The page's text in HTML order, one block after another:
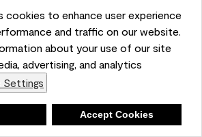
cookies to enhance user experience
and traffic on our website.
about your use of our site
advertising, and analytics
Settings
Accept Cookies
for some more options:
en-us/color-
color-by-direction/north-facing-
color sampling before purchasing your
color satisfaction, so feel free to visit